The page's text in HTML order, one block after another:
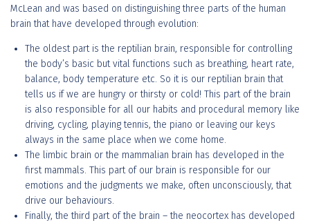
McLean and was based on distinguishing three parts of the human
brain that have developed through evolution:
The oldest part is the reptilian brain, responsible for controlling
the body’s basic but vital functions such as breathing, heart rate,
balance, body temperature etc. So it is our reptilian brain that
tells us if we are hungry or thirsty or cold! This part of the brain
is also responsible for all our habits and procedural memory like
driving, cycling, playing tennis, the piano or leaving our keys
always in the same place when we come home.
The limbic brain or the mammalian brain has developed in the
first mammals. This part of our brain is responsible for our
emotions and the judgments we make, often unconsciously, that
drive our behaviours.
Finally, the third part of the brain – the neocortex has developed